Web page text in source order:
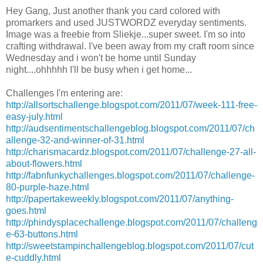
Hey Gang, Just another thank you card colored with
promarkers and used JUSTWORDZ everyday sentiments.
Image was a freebie from Sliekje...super sweet. I'm so into
crafting withdrawal . I've been away from my craft room since
Wednesday and i won't be home until Sunday
night....ohhhhh I'll be busy when i get home...
Challenges I'm entering are:
http://allsortschallenge.blogspot.com/2011/07/week-111-free-
easy-july.html
http://audsentimentschallengeblog.blogspot.com/2011/07/ch
allenge-32-and-winner-of-31.html
http://charismacardz.blogspot.com/2011/07/challenge-27-all-
about-flowers.html
http://fabnfunkychallenges.blogspot.com/2011/07/challenge-
80-purple-haze.html
http://papertakeweekly.blogspot.com/2011/07/anything-
goes.html
http://phindysplacechallenge.blogspot.com/2011/07/challeng
e-63-buttons.html
http://sweetstampinchallengeblog.blogspot.com/2011/07/cut
e-cuddly.html